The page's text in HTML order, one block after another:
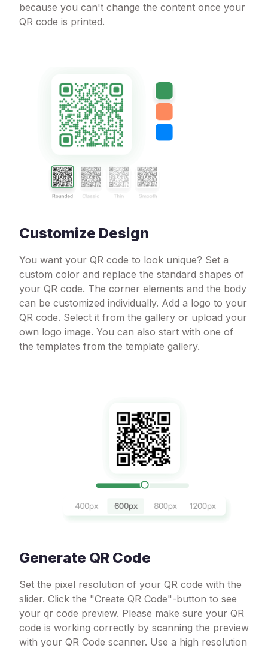
because you can't change the content once your
QR code is printed.
Customize Design
You want your QR code to look unique? Set a
custom color and replace the standard shapes of
your QR code. The corner elements and the body
can be customized individually. Add a logo to your
QR code. Select it from the gallery or upload your
own logo image. You can also start with one of
the templates from the template gallery.
Generate QR Code
Set the pixel resolution of your QR code with the
slider. Click the "Create QR Code"-button to see
your qr code preview. Please make sure your QR
code is working correctly by scanning the preview
with your QR Code scanner. Use a high resolution